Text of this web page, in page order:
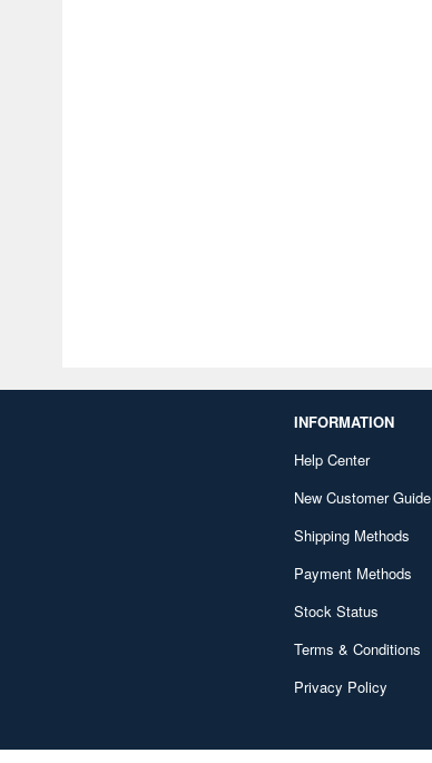
INFORMATION
Help Center
New Customer Guide
Shipping Methods
Payment Methods
Stock Status
Terms & Conditions
Privacy Policy